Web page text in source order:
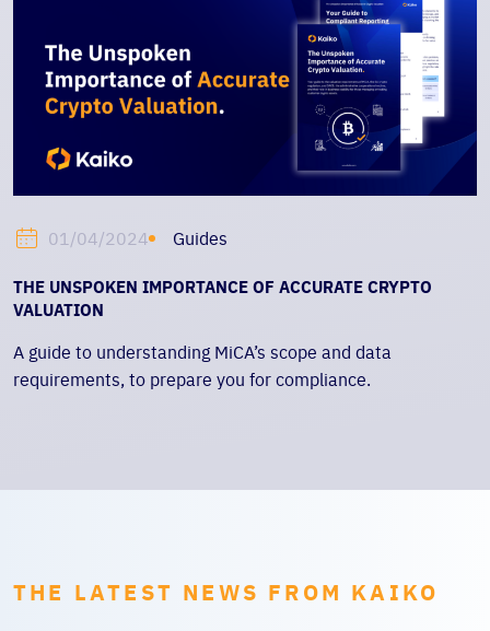
01/04/2024 Guides
THE UNSPOKEN IMPORTANCE OF ACCURATE CRYPTO
VALUATION
A guide to understanding MiCA’s scope and data
requirements, to prepare you for compliance.
THE LATEST NEWS FROM KAIKO